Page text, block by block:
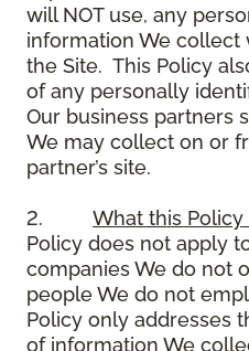
will NOT use, any
information We collect
the Site. This Policy
of any personally
Our business partners
We may collect on or
partner’s site.
2. What this Policy
Policy does not apply
companies We do not
people We do not
Policy only addresses
of information We